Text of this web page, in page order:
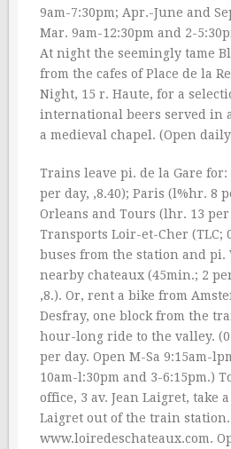
9am-7:30pm; Apr.-June and
Mar. 9am-12:30pm and 2-
At night the seemingly tame
from the cafes of Place de la
Night, 15 r. Haute, for a
international beers served in
a medieval chapel. (Open
Trains leave pi. de la Gare
per day, ‚8.40); Paris (l%hr. 8
Orleans and Tours (lhr. 13 per
Transports Loir-et-Cher (TLC;
buses from the station and pi.
nearby chateaux (45min.; 2
‚8.). Or, rent a bike from
Desfray, one block from the
hour-long ride to the valley.
per day. Open M-Sa 9:15am-
10am-l:30pm and 3-6:15pm.)
office, 3 av. Jean Laigret, take
Laigret out of the train station.
www.loiredeschateaux.com.